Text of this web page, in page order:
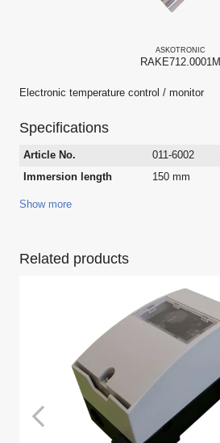
ASKOTRONIC
RAKE712.0001M
Electronic temperature control / monitor
Specifications
Article No.
011-6002
Immersion length
150 mm
Show more
Related products